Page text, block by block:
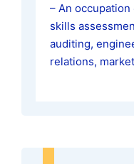
– An
skills
auditing,
relations,